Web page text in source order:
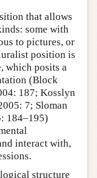
that allows
some with
to pictures, or
position is
which posits a
(Block
187; Kosslyn
7; Sloman
184–195)
interact with,
structure